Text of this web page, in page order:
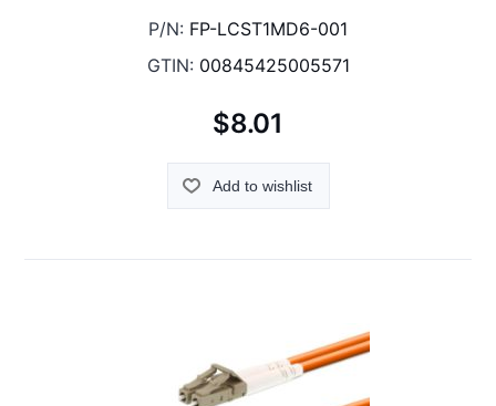
P/N: FP-LCST1MD6-001
GTIN: 00845425005571
$8.01
Add to wishlist